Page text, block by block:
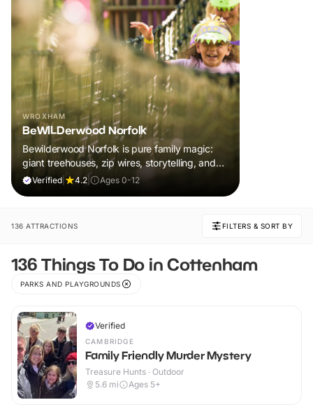
WROXHAM
BeWILDerwood Norfolk
Bewilderwood Norfolk is pure family magic:
giant treehouses, zip wires, storytelling, and
muddy, joyful adventure that sparks
Verified 4.2 Ages 0-12
136 ATTRACTIONS FILTERS & SORT BY
136 Things To Do in Cottenham
PARKS AND PLAYGROUNDS
Verified
CAMBRIDGE
Family Friendly Murder Mystery
Treasure Hunts · Outdoor
5.6 mi Ages 5+